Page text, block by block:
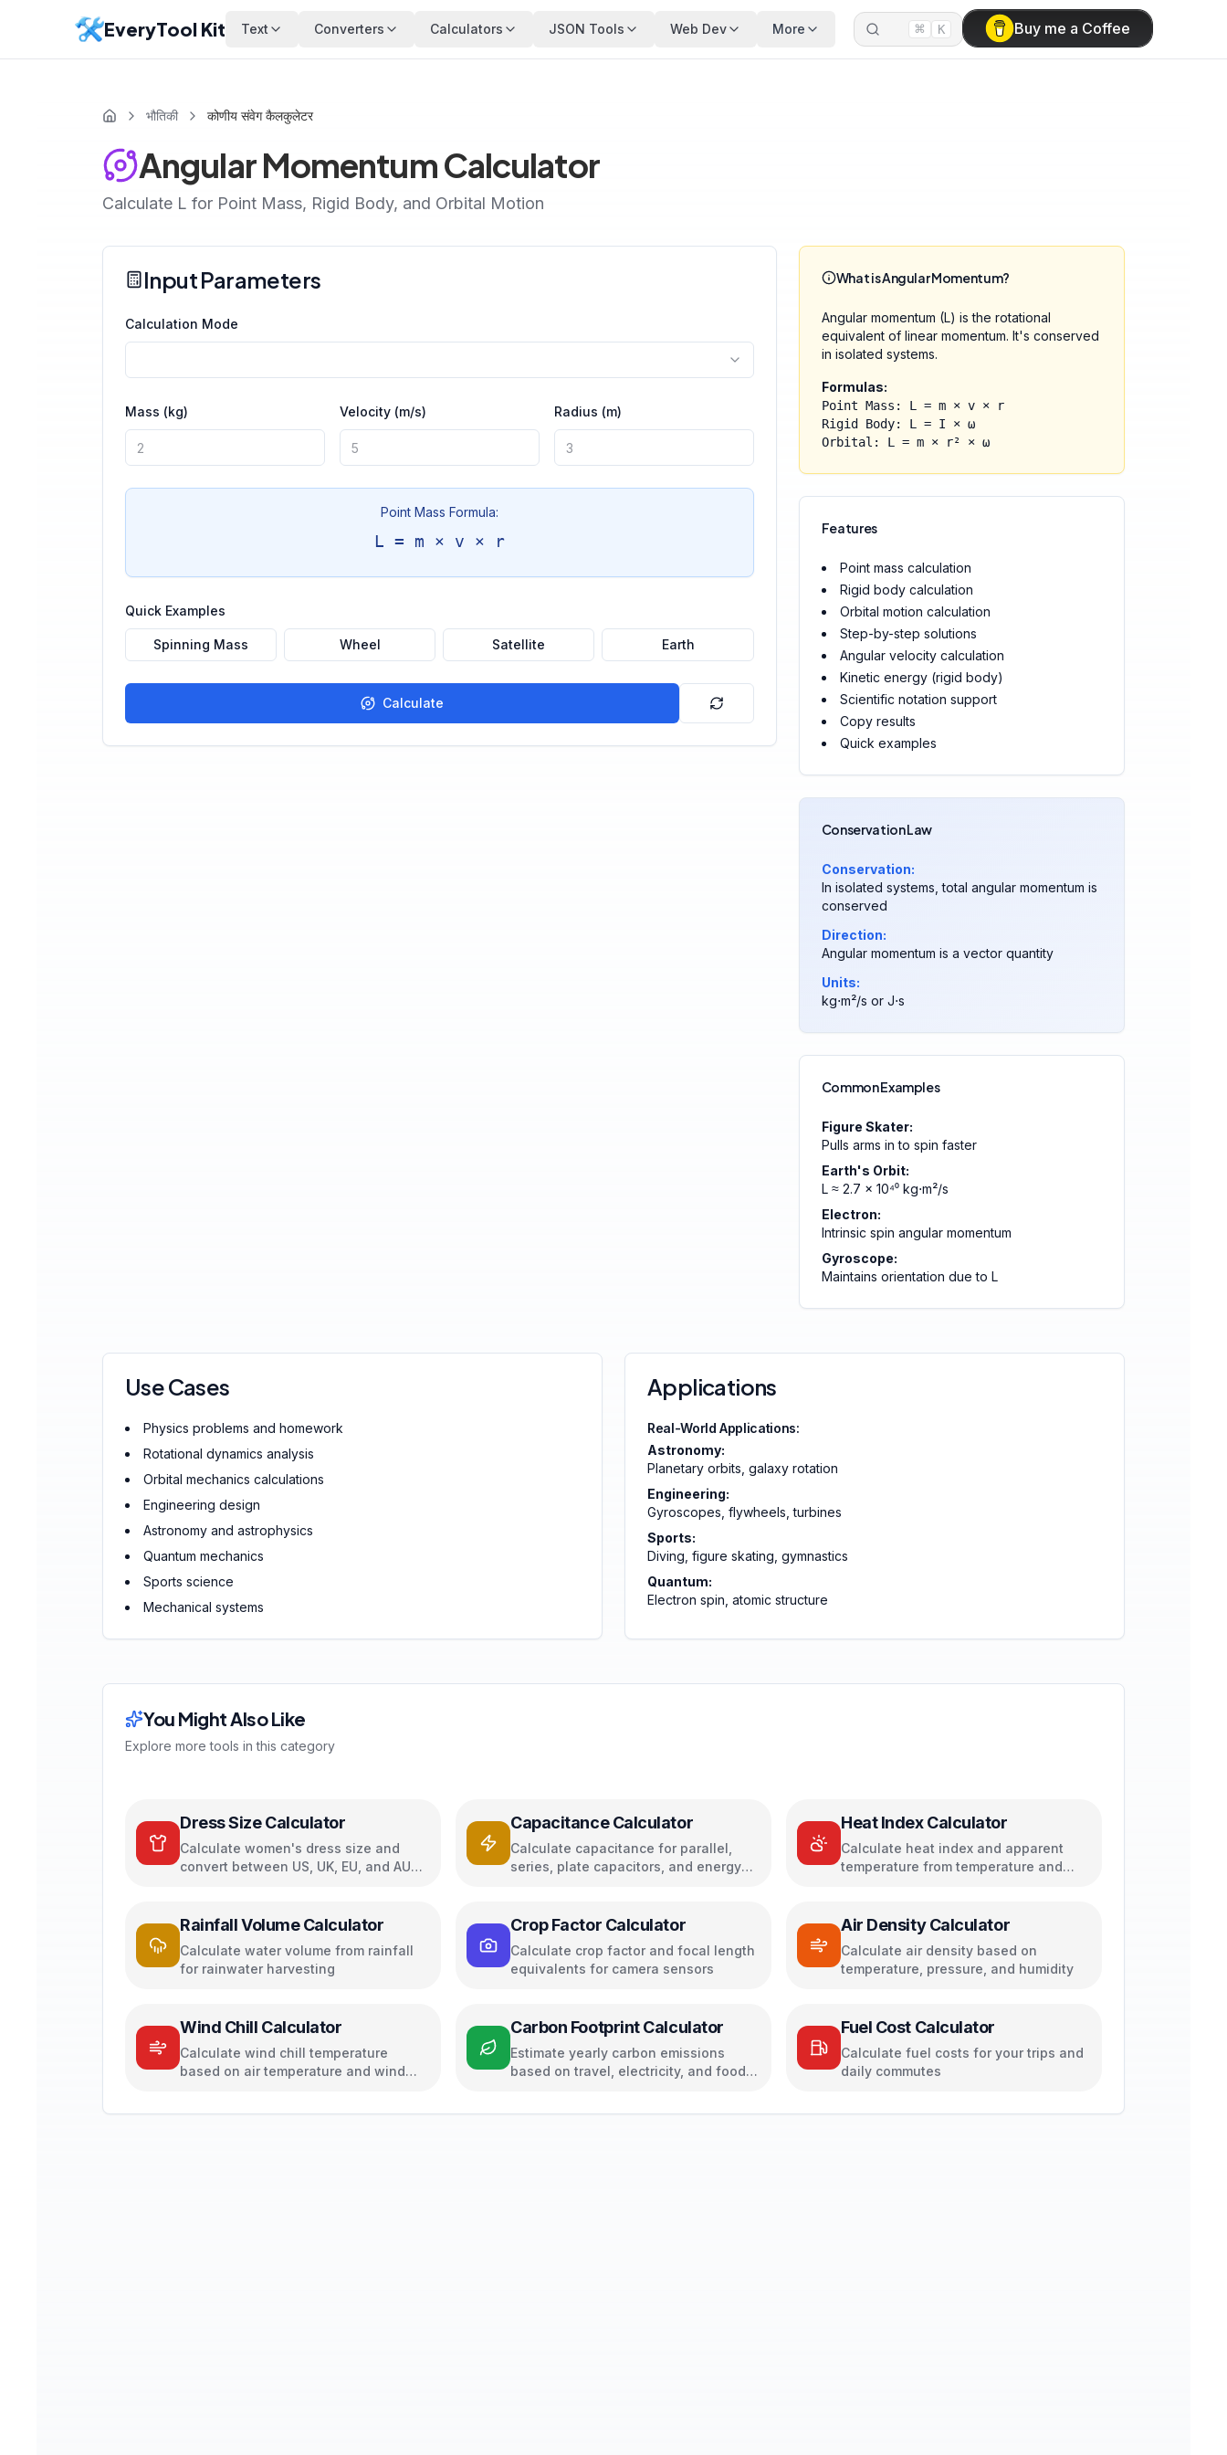
EveryTool Kit Text Converters Calculators JSON Tools Web Dev More ⌘ K Buy me a Coffee
भौतिकी कोणीय संवेग कैलकुलेटर
Angular Momentum Calculator
Calculate L for Point Mass, Rigid Body, and Orbital Motion
Input Parameters
Calculation Mode
Mass (kg) Velocity (m/s) Radius (m)
Point Mass Formula:
L = m × v × r
Quick Examples
Spinning Mass Wheel Satellite Earth
Calculate
What is Angular Momentum?
Angular momentum (L) is the rotational
equivalent of linear momentum. It's conserved
in isolated systems.
Formulas:
Point Mass: L = m × v × r
Rigid Body: L = I × ω
Orbital: L = m × r² × ω
Features
Point mass calculation
Rigid body calculation
Orbital motion calculation
Step-by-step solutions
Angular velocity calculation
Kinetic energy (rigid body)
Scientific notation support
Copy results
Quick examples
Conservation Law
Conservation:
In isolated systems, total angular momentum is
conserved
Direction:
Angular momentum is a vector quantity
Units:
kg⋅m²/s or J⋅s
Common Examples
Figure Skater:
Pulls arms in to spin faster
Earth's Orbit:
L ≈ 2.7 × 10⁴⁰ kg⋅m²/s
Electron:
Intrinsic spin angular momentum
Gyroscope:
Maintains orientation due to L
Use Cases
Physics problems and homework
Rotational dynamics analysis
Orbital mechanics calculations
Engineering design
Astronomy and astrophysics
Quantum mechanics
Sports science
Mechanical systems
Applications
Real-World Applications:
Astronomy:
Planetary orbits, galaxy rotation
Engineering:
Gyroscopes, flywheels, turbines
Sports:
Diving, figure skating, gymnastics
Quantum:
Electron spin, atomic structure
You Might Also Like
Explore more tools in this category
Dress Size Calculator
Calculate women's dress size and
convert between US, UK, EU, and AU
Capacitance Calculator
Calculate capacitance for parallel,
series, plate capacitors, and energy
Heat Index Calculator
Calculate heat index and apparent
temperature from temperature and
Rainfall Volume Calculator
Calculate water volume from rainfall
for rainwater harvesting
Crop Factor Calculator
Calculate crop factor and focal length
equivalents for camera sensors
Air Density Calculator
Calculate air density based on
temperature, pressure, and humidity
Wind Chill Calculator
Calculate wind chill temperature
based on air temperature and wind
Carbon Footprint Calculator
Estimate yearly carbon emissions
based on travel, electricity, and food
Fuel Cost Calculator
Calculate fuel costs for your trips and
daily commutes